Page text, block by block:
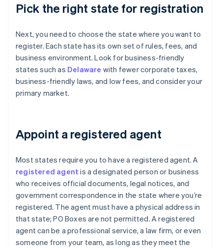
Pick the right state for registration
Next, you need to choose the state where you want to
register. Each state has its own set of rules, fees, and
business environment. Look for business-friendly
states such as Delaware with fewer corporate taxes,
business-friendly laws, and low fees, and consider your
primary market.
Appoint a registered agent
Most states require you to have a registered agent. A
registered agent is a designated person or business
who receives official documents, legal notices, and
government correspondence in the state where you’re
registered. The agent must have a physical address in
that state; PO Boxes are not permitted. A registered
agent can be a professional service, a law firm, or even
someone from your team, as long as they meet the